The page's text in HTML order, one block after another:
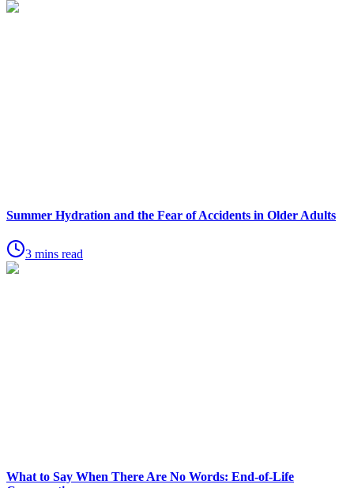
Summer Hydration and the Fear of Accidents in Older Adults
3 mins read
What to Say When There Are No Words: End-of-Life